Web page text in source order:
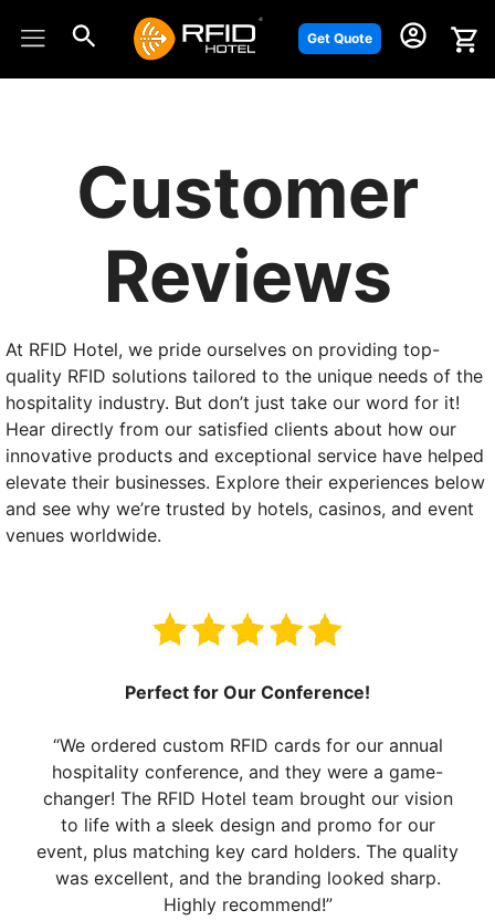
Get Quote
Customer
Reviews
At RFID Hotel, we pride ourselves on providing top-
quality RFID solutions tailored to the unique needs of the
hospitality industry. But don’t just take our word for it!
Hear directly from our satisfied clients about how our
innovative products and exceptional service have helped
elevate their businesses. Explore their experiences below
and see why we’re trusted by hotels, casinos, and event
venues worldwide.
Perfect for Our Conference!
“We ordered custom RFID cards for our annual
hospitality conference, and they were a game-
changer! The RFID Hotel team brought our vision
to life with a sleek design and promo for our
event, plus matching key card holders. The quality
was excellent, and the branding looked sharp.
Highly recommend!”